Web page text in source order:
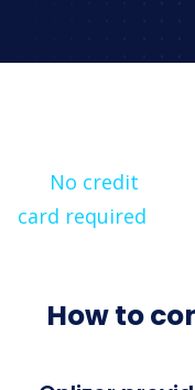
No credit
card required
How to